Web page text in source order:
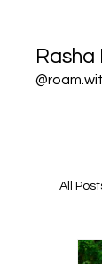
Rasha
All